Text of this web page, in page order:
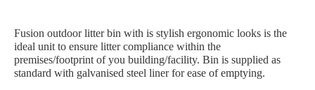
Fusion outdoor litter bin with is stylish ergonomic looks is the
ideal unit to ensure litter compliance within the
premises/footprint of you building/facility. Bin is supplied as
standard with galvanised steel liner for ease of emptying.